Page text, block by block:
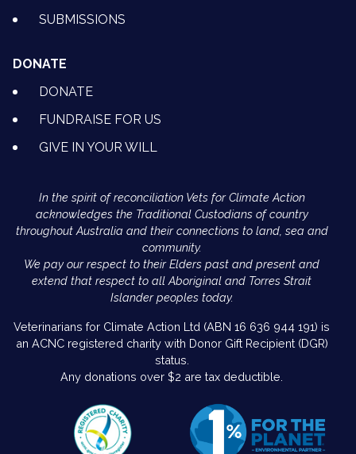
SUBMISSIONS
DONATE
DONATE
FUNDRAISE FOR US
GIVE IN YOUR WILL
In the spirit of reconciliation Vets for Climate Action
acknowledges the Traditional Custodians of country
throughout Australia and their connections to land, sea and
community.
We pay our respect to their Elders past and present and
extend that respect to all Aboriginal and Torres Strait
Islander peoples today.
Veterinarians for Climate Action Ltd (ABN 16 636 944 191) is
an ACNC registered charity with Donor Gift Recipient (DGR)
status.
Any donations over $2 are tax deductible.